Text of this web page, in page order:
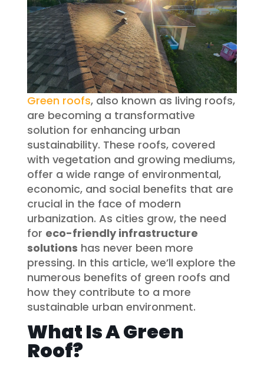
Green roofs, also known as living roofs,
are becoming a transformative
solution for enhancing urban
sustainability. These roofs, covered
with vegetation and growing mediums,
offer a wide range of environmental,
economic, and social benefits that are
crucial in the face of modern
urbanization. As cities grow, the need
for eco-friendly infrastructure
solutions has never been more
pressing. In this article, we’ll explore the
numerous benefits of green roofs and
how they contribute to a more
sustainable urban environment.
What Is A Green
Roof?